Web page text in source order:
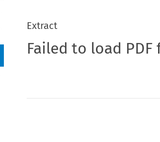
Extract
Failed to load PDF